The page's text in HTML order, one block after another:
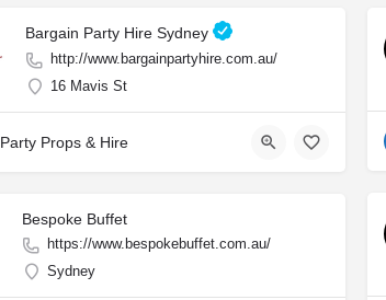
Bargain Party Hire Sydney
http://www.bargainpartyhire.com.au/
16 Mavis St
Party Props & Hire
Bespoke Buffet
https://www.bespokebuffet.com.au/
Sydney